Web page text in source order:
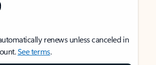
renews unless canceled in
See terms.